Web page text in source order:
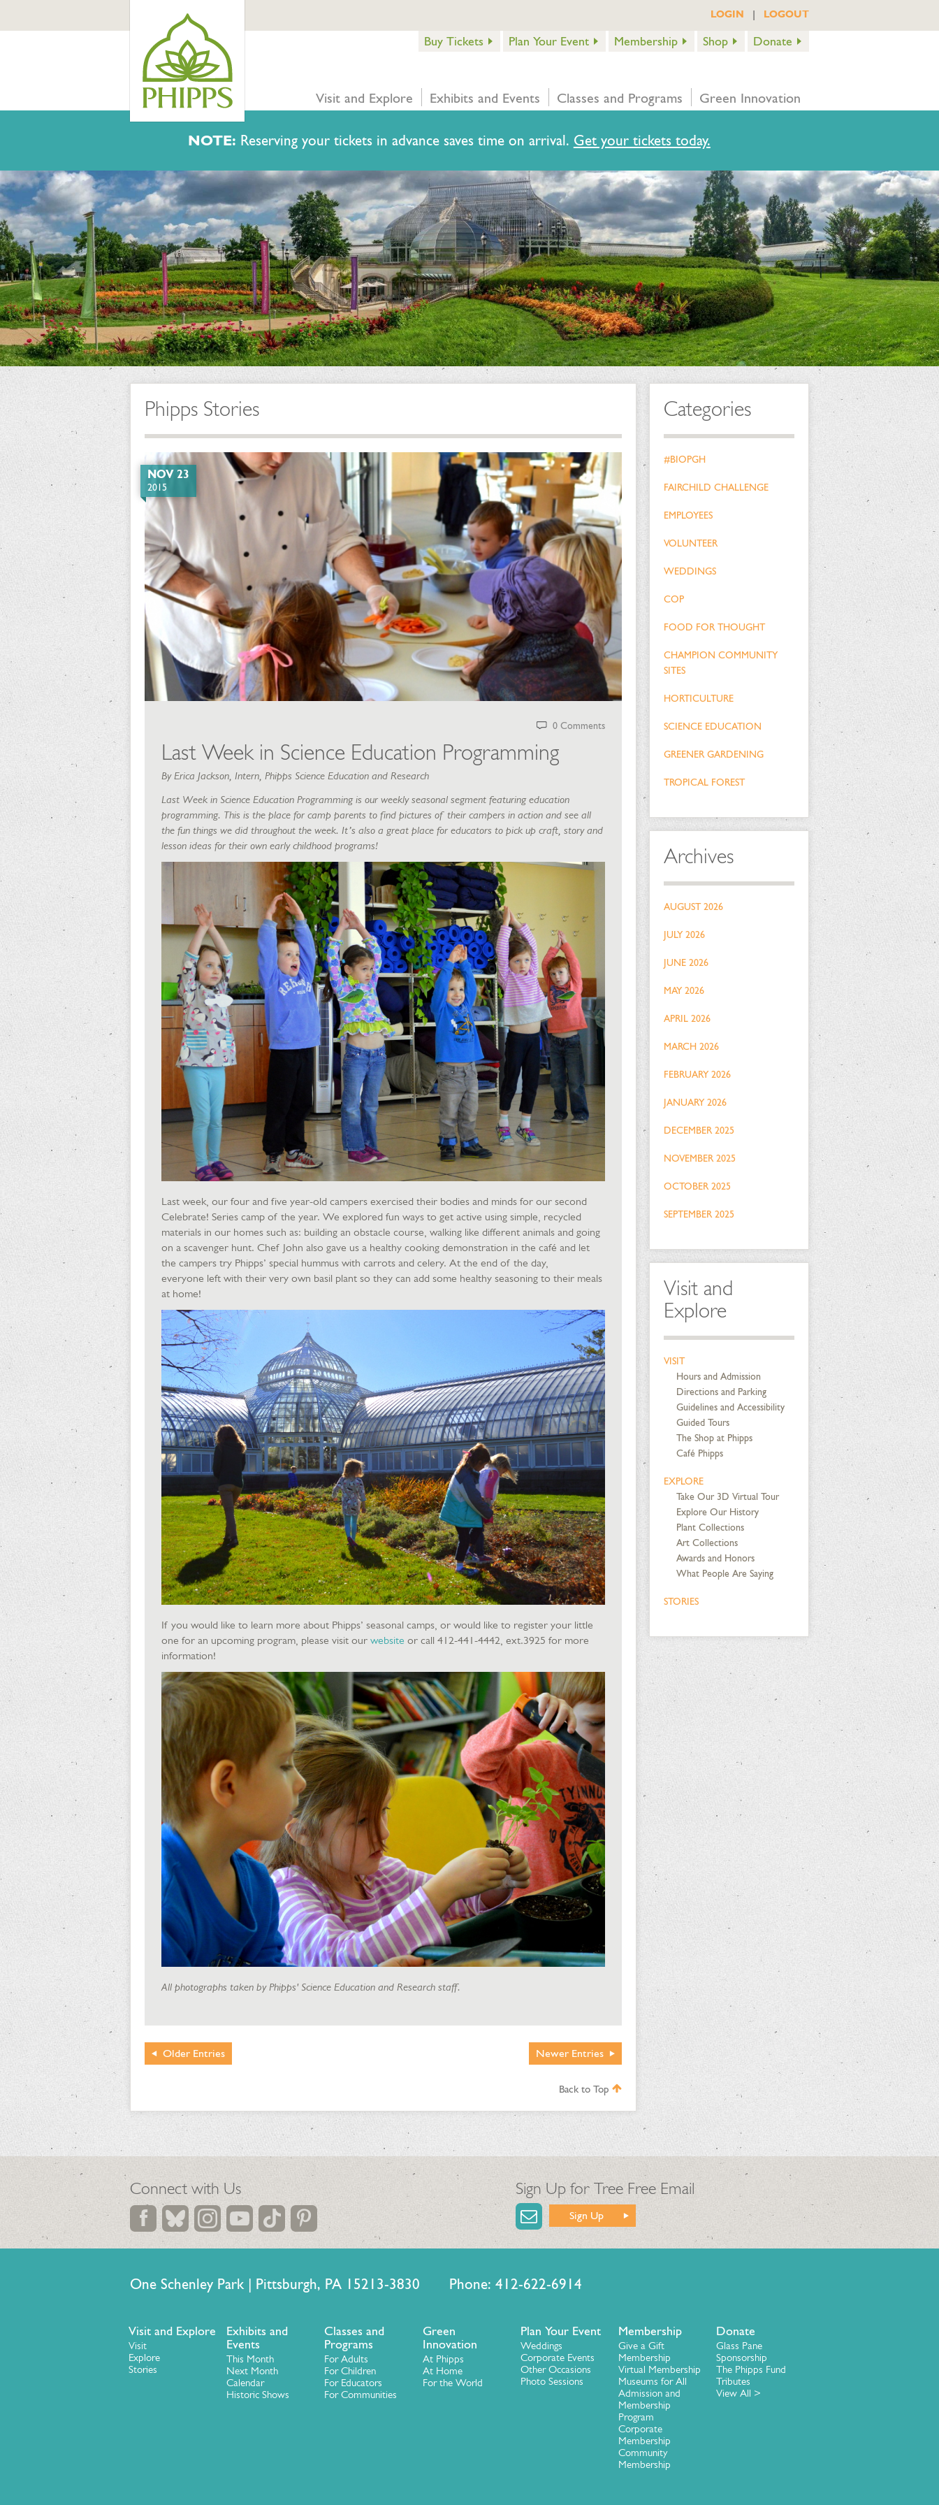
NOTE: Reserving your tickets in advance saves time on arrival. Get your tickets today.
LOGIN | LOGOUT
Buy Tickets Plan Your Event Membership Shop Donate
Visit and Explore Exhibits and Events Classes and Programs Green Innovation
Phipps Stories
NOV 23
2015
0 Comments
Last Week in Science Education Programming
By Erica Jackson, Intern, Phipps Science Education and Research
Last Week in Science Education Programming is our weekly seasonal segment featuring education
programming. This is the place for camp parents to find pictures of their campers in action and see all
the fun things we did throughout the week. It’s also a great place for educators to pick up craft, story and
lesson ideas for their own early childhood programs!
Last week, our four and five year-old campers exercised their bodies and minds for our second
Celebrate! Series camp of the year. We explored fun ways to get active using simple, recycled
materials in our homes such as: building an obstacle course, walking like different animals and going
on a scavenger hunt. Chef John also gave us a healthy cooking demonstration in the café and let
the campers try Phipps’ special hummus with carrots and celery. At the end of the day,
everyone left with their very own basil plant so they can add some healthy seasoning to their meals
at home!
If you would like to learn more about Phipps’ seasonal camps, or would like to register your little
one for an upcoming program, please visit our website or call 412-441-4442, ext.3925 for more
information!
All photographs taken by Phipps' Science Education and Research staff.
Newer Entries
Older Entries
Back to Top
Categories
#BIOPGH
FAIRCHILD CHALLENGE
EMPLOYEES
VOLUNTEER
WEDDINGS
COP
FOOD FOR THOUGHT
CHAMPION COMMUNITY
SITES
HORTICULTURE
SCIENCE EDUCATION
GREENER GARDENING
TROPICAL FOREST
Archives
AUGUST 2026
JULY 2026
JUNE 2026
MAY 2026
APRIL 2026
MARCH 2026
FEBRUARY 2026
JANUARY 2026
DECEMBER 2025
NOVEMBER 2025
OCTOBER 2025
SEPTEMBER 2025
Visit and
Explore
VISIT
Hours and Admission
Directions and Parking
Guidelines and Accessibility
Guided Tours
The Shop at Phipps
Café Phipps
EXPLORE
Take Our 3D Virtual Tour
Explore Our History
Plant Collections
Art Collections
Awards and Honors
What People Are Saying
STORIES
Connect with Us Sign Up for Tree Free Email
Sign Up
One Schenley Park | Pittsburgh, PA 15213-3830 Phone: 412-622-6914
Visit and Explore
Visit
Explore
Stories
Exhibits and
Events
This Month
Next Month
Calendar
Historic Shows
Classes and
Programs
For Adults
For Children
For Educators
For Communities
Green
Innovation
At Phipps
At Home
For the World
Plan Your Event
Weddings
Corporate Events
Other Occasions
Photo Sessions
Membership
Give a Gift
Membership
Virtual Membership
Museums for All
Admission and
Membership
Program
Corporate
Membership
Community
Membership
Donate
Glass Pane
Sponsorship
The Phipps Fund
Tributes
View All >